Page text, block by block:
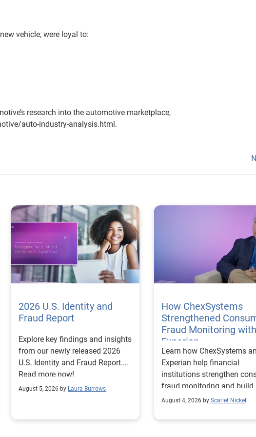
vehicle, were loyal to:
research into the automotive marketplace,
auto-industry-analysis.html.
2026 U.S. Identity and
Fraud Report
Explore key findings and insights
from our newly released 2026
U.S. Identity and Fraud Report.
Read more now!
August 5, 2026 by Laura Burrows
How ChexSystems
Strengthened
Fraud Monitoring with
Experian
Learn how ChexSystems
Experian help financial
institutions strengthen
fraud monitoring and build
customer trust.
August 4, 2026 by Scarlet Nickel